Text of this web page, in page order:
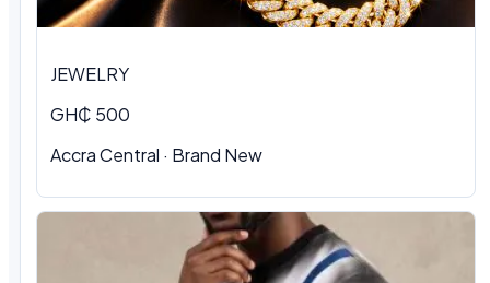
JEWELRY
GH₵ 500
Accra Central · Brand New